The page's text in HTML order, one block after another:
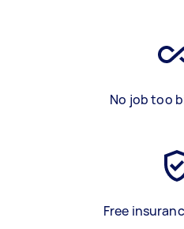
No job too
Free